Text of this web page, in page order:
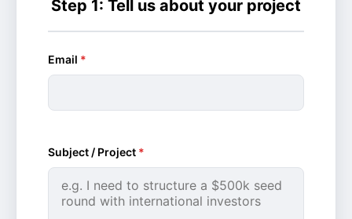
Step 1: Tell us about your project
Email *
Subject / Project *